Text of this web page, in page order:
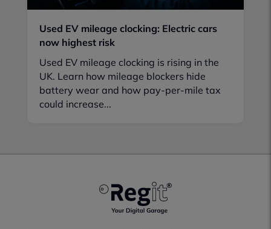
Used EV mileage clocking: Electric cars
now highest risk
Used EV mileage clocking is rising in the
UK. Learn how mileage blockers hide
battery wear and how pay-per-mile tax
could increase...